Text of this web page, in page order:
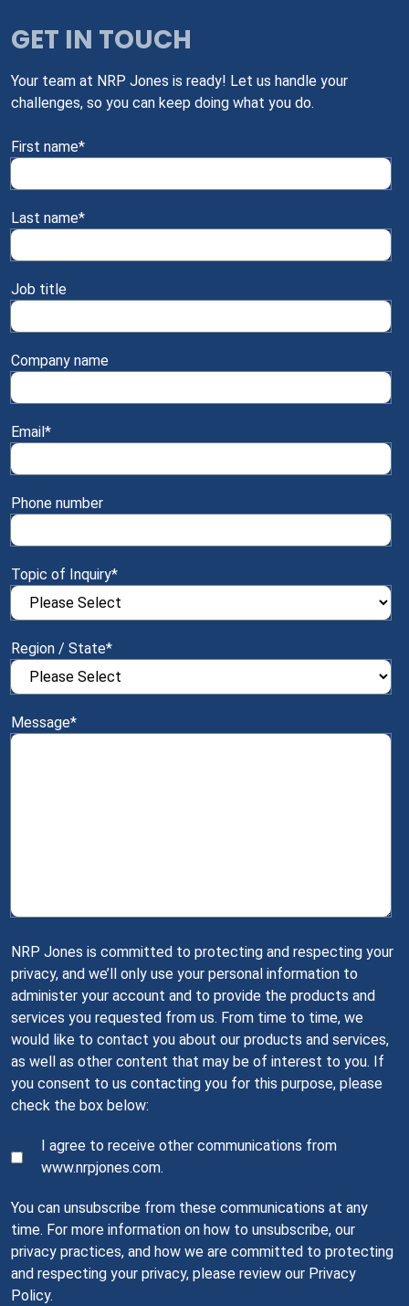
GET IN TOUCH
Your team at NRP Jones is ready! Let us handle your
challenges, so you can keep doing what you do.
First name*
Last name*
Job title
Company name
Email *
Phone number
Topic of Inquiry*
Region / State*
Message*
NRP Jones is committed to protecting and respecting your
privacy, and we’ll only use your personal information to
administer your account and to provide the products and
services you requested from us. From time to time, we
would like to contact you about our products and services,
as well as other content that may be of interest to you. If
you consent to us contacting you for this purpose, please
check the box below:
I agree to receive other communications from
www.nrpjones.com.
You can unsubscribe from these communications at any
time. For more information on how to unsubscribe, our
privacy practices, and how we are committed to protecting
and respecting your privacy, please review our Privacy
Policy.